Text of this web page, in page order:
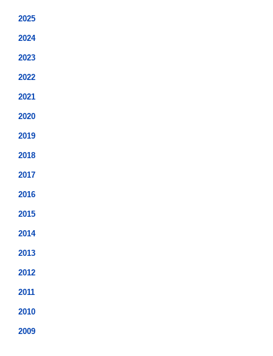
2025
2024
2023
2022
2021
2020
2019
2018
2017
2016
2015
2014
2013
2012
2011
2010
2009